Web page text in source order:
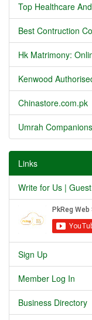
Top Healthcare
Best Contruction
Hk Matrimony:
Kenwood
Chinastore.com.pk
Umrah
Links
Write for Us |
Sign Up
Member Log In
Business Directory